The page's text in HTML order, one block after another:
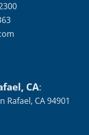
CA:
Rafael, CA 94901